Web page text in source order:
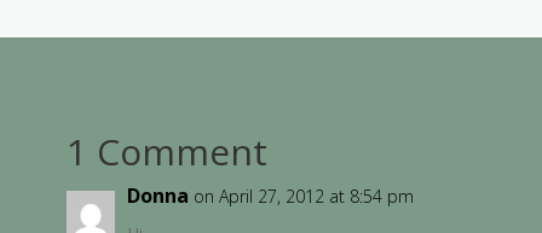
1 Comment
Donna on April 27, 2012 at 8:54 pm